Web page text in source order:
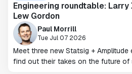
Engineering roundtable: Larry
Lew Gordon
Paul Morrill
Tue Jul 07 2026
Meet three new Statsig + Amplitude
find out their takes on the future of